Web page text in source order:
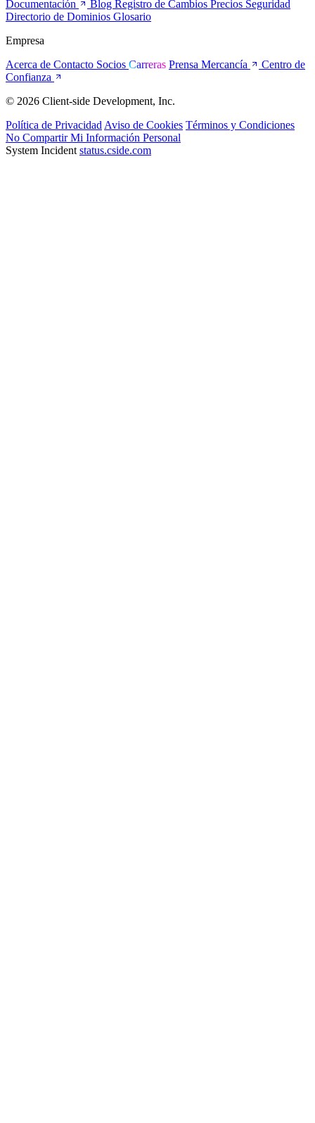
Documentación Blog Registro de Cambios Precios Seguridad
Directorio de Dominios Glosario
Empresa
Acerca de Contacto Socios Carreras Prensa Mercancía
Centro de
Confianza
© 2026 Client-side Development, Inc.
Política de Privacidad Aviso de Cookies Términos y Condiciones
No Compartir Mi Información Personal
System Incident status.cside.com